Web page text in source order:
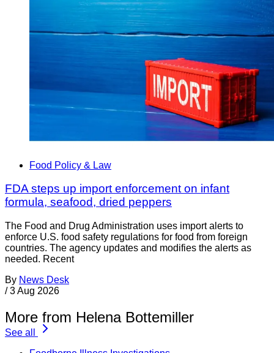
Food Policy & Law
FDA steps up import enforcement on infant
formula, seafood, dried peppers
The Food and Drug Administration uses import alerts to
enforce U.S. food safety regulations for food from foreign
countries. The agency updates and modifies the alerts as
needed. Recent
By News Desk
/ 3 Aug 2026
More from Helena Bottemiller
See all